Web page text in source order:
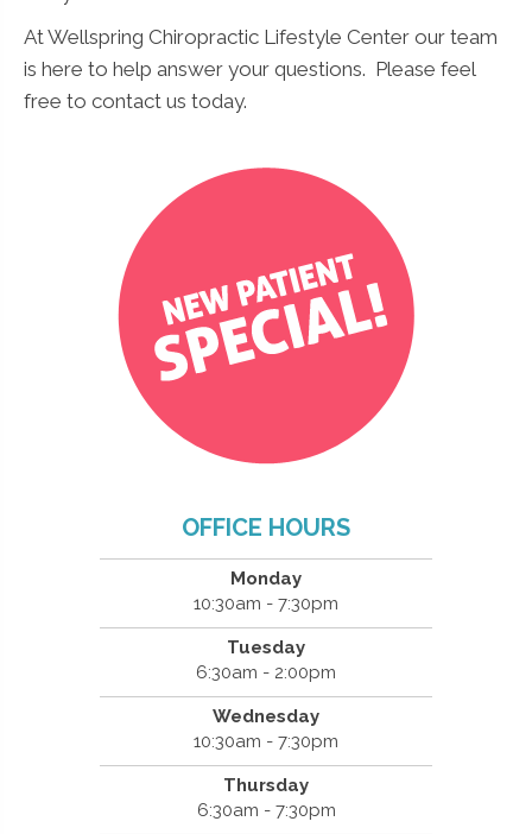
At Wellspring Chiropractic Lifestyle Center our team
is here to help answer your questions. Please feel
free to contact us today.
OFFICE HOURS
Monday
10:30am - 7:30pm
Tuesday
6:30am - 2:00pm
Wednesday
10:30am - 7:30pm
Thursday
6:30am - 7:30pm
N
a
m
N
Name*